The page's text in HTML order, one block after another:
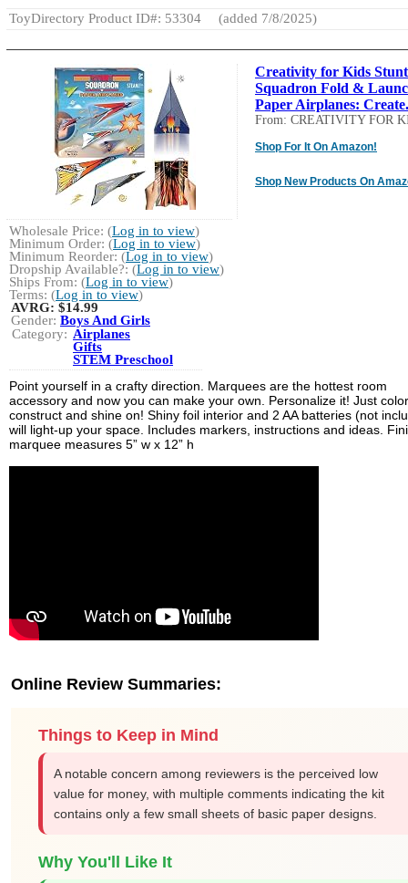
ToyDirectory Product ID#: 53304 (added 7/8/2025)
Creativity for Kids Stunt
Squadron Fold &
Paper Airplanes:
From: CREATIVITY FOR
Shop For It On Amazon!
Shop New Products On
Wholesale Price: (Log in to view)
Minimum Order: (Log in to view)
Minimum Reorder: (Log in to view)
Dropship Available?: (Log in to view)
Ships From: (Log in to view)
Terms: (Log in to view)
AVRG: $14.99
Gender: Boys And Girls
Category: Airplanes
Gifts
STEM Preschool
Point yourself in a crafty direction. Marquees are the hottest room
accessory and now you can make your own. Personalize it! Just
construct and shine on! Shiny foil interior and 2 AA batteries (not
will light-up your space. Includes markers, instructions and ideas.
marquee measures 5” w x 12” h
Online Review Summaries:
Things to Keep in Mind
A notable concern among reviewers is the perceived low
value for money, with multiple comments indicating the kit
contains only a few small sheets of basic paper designs.
Why You'll Like It